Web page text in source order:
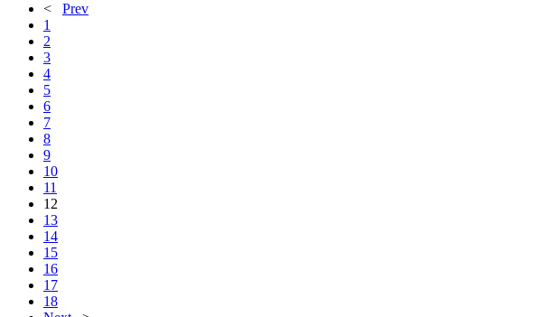
<
Prev
1
2
3
4
5
6
7
8
9
10
11
12
13
14
15
16
17
18